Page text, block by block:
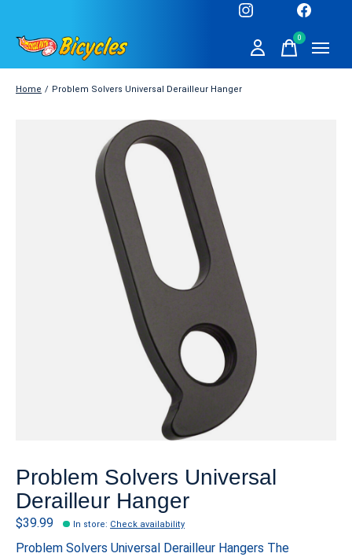
0items
Home / Problem Solvers Universal Derailleur Hanger
Problem Solvers Universal
Derailleur Hanger
$39.99 In store: Check availability
Problem Solvers Universal Derailleur Hangers The